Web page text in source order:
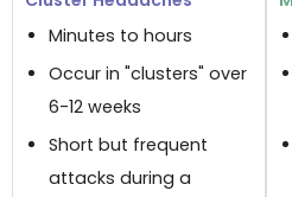
Minutes to hours
Occur in "clusters" over
6-12 weeks
Short but frequent
attacks during a